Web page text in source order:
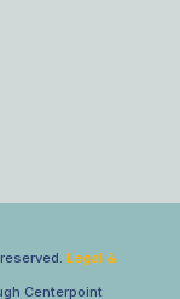
Legal &
Centerpoint